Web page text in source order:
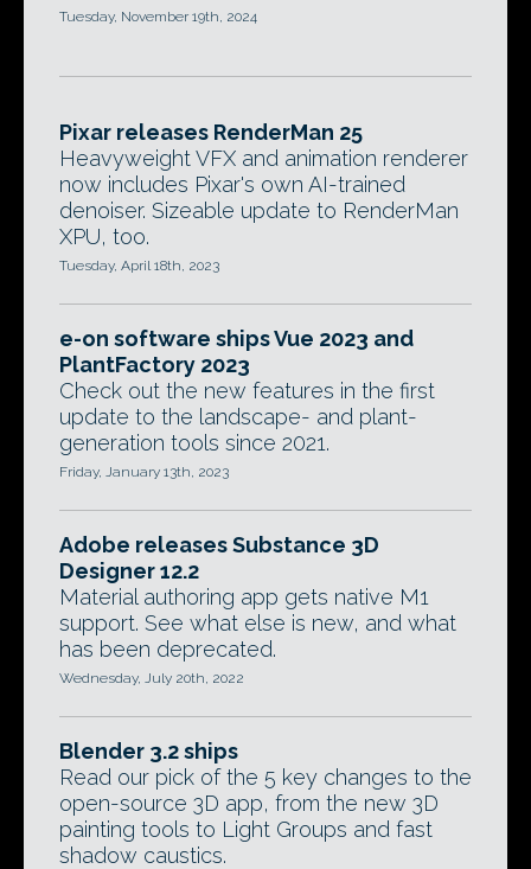
Tuesday, November 19th, 2024
Pixar releases RenderMan 25
Heavyweight VFX and animation renderer
now includes Pixar's own AI-trained
denoiser. Sizeable update to RenderMan
XPU, too.
Tuesday, April 18th, 2023
e-on software ships Vue 2023 and
PlantFactory 2023
Check out the new features in the first
update to the landscape- and plant-
generation tools since 2021.
Friday, January 13th, 2023
Adobe releases Substance 3D
Designer 12.2
Material authoring app gets native M1
support. See what else is new, and what
has been deprecated.
Wednesday, July 20th, 2022
Blender 3.2 ships
Read our pick of the 5 key changes to the
open-source 3D app, from the new 3D
painting tools to Light Groups and fast
shadow caustics.